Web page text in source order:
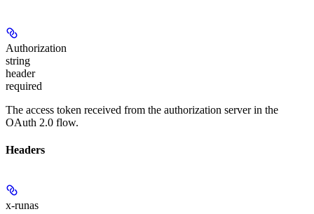
Authorization
string
header
required
The access token received from the authorization server in the
OAuth 2.0 flow.
Headers
x-runas